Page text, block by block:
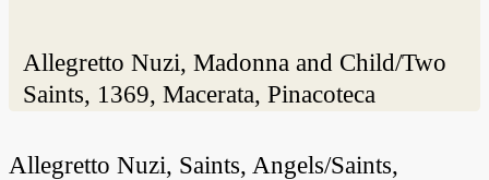
Allegretto Nuzi, Madonna and Child/Two
Saints, 1369, Macerata, Pinacoteca
Allegretto Nuzi, Saints, Angels/Saints,